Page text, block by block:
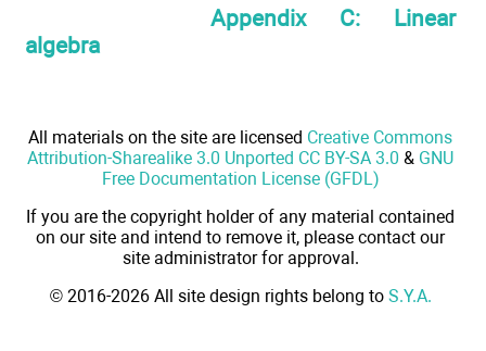
Appendix C: Linear
algebra
All materials on the site are licensed Creative Commons
Attribution-Sharealike 3.0 Unported CC BY-SA 3.0 & GNU
Free Documentation License (GFDL)
If you are the copyright holder of any material contained
on our site and intend to remove it, please contact our
site administrator for approval.
© 2016-2026 All site design rights belong to S.Y.A.